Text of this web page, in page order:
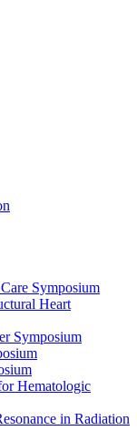
Symposium
Heart
Symposium
Hematologic
in Radiation